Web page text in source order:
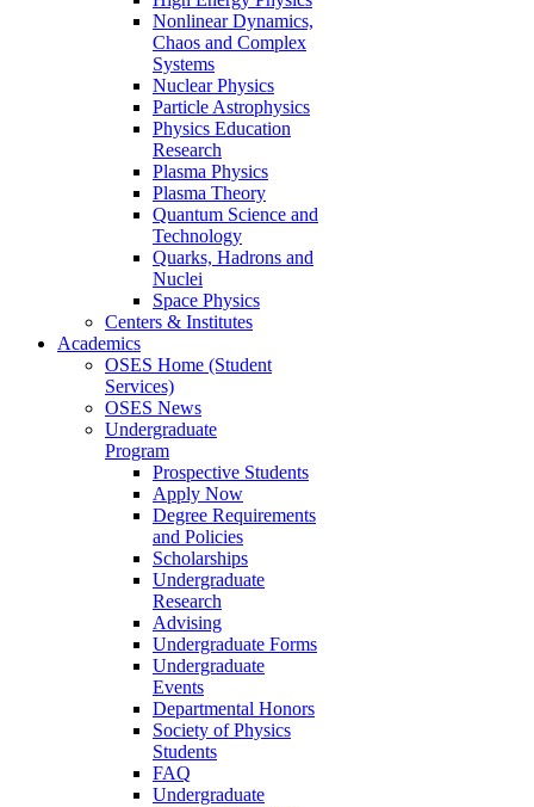
Nonlinear Dynamics,
Chaos and Complex
Systems
Nuclear Physics
Particle Astrophysics
Physics Education
Research
Plasma Physics
Plasma Theory
Quantum Science and
Technology
Quarks, Hadrons and
Nuclei
Space Physics
Centers & Institutes
Academics
OSES Home (Student
Services)
OSES News
Undergraduate
Program
Prospective Students
Apply Now
Degree Requirements
and Policies
Scholarships
Undergraduate
Research
Advising
Undergraduate Forms
Undergraduate
Events
Departmental Honors
Society of Physics
Students
FAQ
Undergraduate